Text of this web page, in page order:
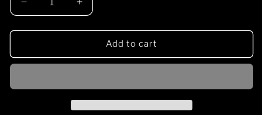
Decrease
quantity
for
ceremony
Increase
quantity
for
sound
ceremony
Add to cart